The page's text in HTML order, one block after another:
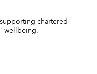
chartered
wellbeing.